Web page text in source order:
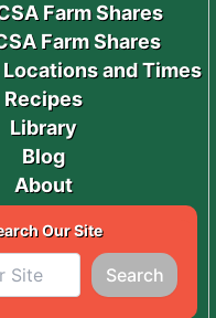
Farm Shares
Farm Shares
and Times
Recipes
Library
Blog
About
Our Site
Search